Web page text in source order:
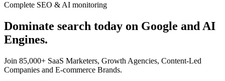
Complete SEO & AI monitoring
Dominate search today on Google and AI
Engines.
Join 85,000+ SaaS Marketers, Growth Agencies, Content-Led
Companies and E-commerce Brands.